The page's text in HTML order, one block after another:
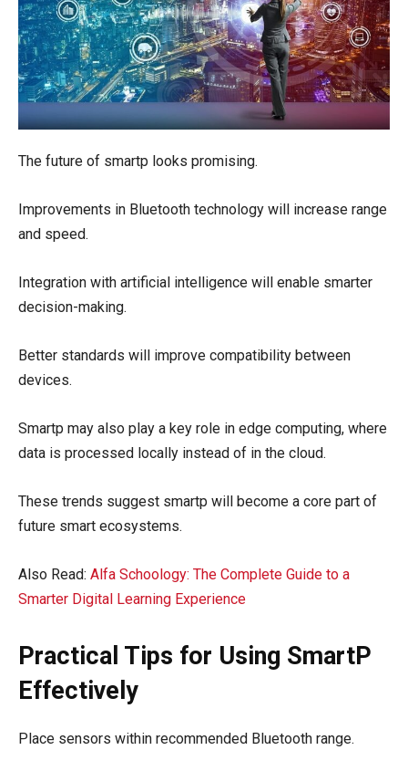
The future of smartp looks promising.
Improvements in Bluetooth technology will increase range
and speed.
Integration with artificial intelligence will enable smarter
decision-making.
Better standards will improve compatibility between
devices.
Smartp may also play a key role in edge computing, where
data is processed locally instead of in the cloud.
These trends suggest smartp will become a core part of
future smart ecosystems.
Also Read: Alfa Schoology: The Complete Guide to a
Smarter Digital Learning Experience
Practical Tips for Using SmartP
Effectively
Place sensors within recommended Bluetooth range.